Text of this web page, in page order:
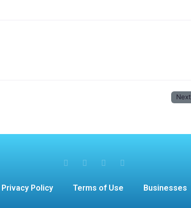
Next
Privacy Policy Terms of Use Businesses